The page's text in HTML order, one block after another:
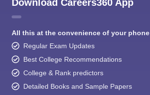
Download Careers360 App
All this at the convenience of your phone
Regular Exam Updates
Best College Recommendations
College & Rank predictors
Detailed Books and Sample Papers